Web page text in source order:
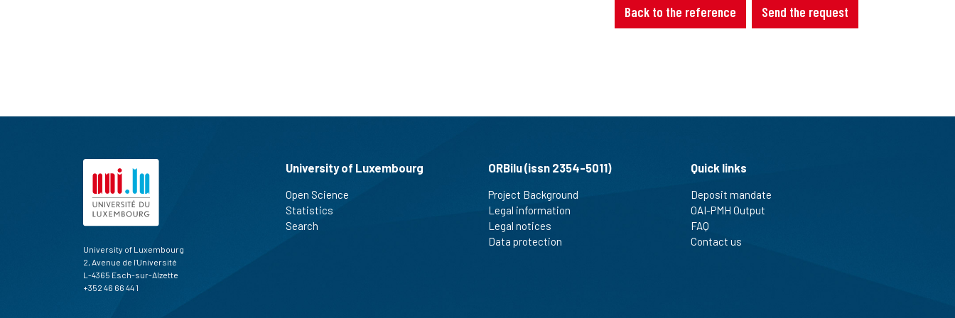
Back to the reference Send the request
University of Luxembourg
2, Avenue de l'Université
L-4365 Esch-sur-Alzette
+352 46 66 44 1
University of Luxembourg
Open Science
Statistics
Search
ORBilu (issn 2354-5011)
Project Background
Legal information
Legal notices
Data protection
Quick links
Deposit mandate
OAI-PMH Output
FAQ
Contact us